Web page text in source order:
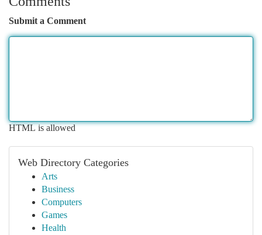
Submit a Comment
HTML is allowed
Web Directory Categories
Arts
Business
Computers
Games
Health